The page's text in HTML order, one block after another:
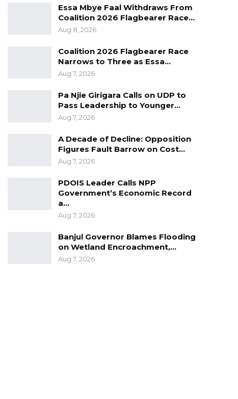
Essa Mbye Faal Withdraws From
Coalition 2026 Flagbearer Race…
Aug 8, 2026
Coalition 2026 Flagbearer Race
Narrows to Three as Essa…
Aug 7, 2026
Pa Njie Girigara Calls on UDP to
Pass Leadership to Younger…
Aug 7, 2026
A Decade of Decline: Opposition
Figures Fault Barrow on Cost…
Aug 7, 2026
PDOIS Leader Calls NPP
Government’s Economic Record
a…
Aug 7, 2026
Banjul Governor Blames Flooding
on Wetland Encroachment,…
Aug 7, 2026